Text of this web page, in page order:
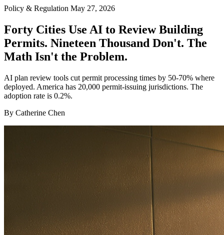
Policy & Regulation May 27, 2026
Forty Cities Use AI to Review Building
Permits. Nineteen Thousand Don't. The
Math Isn't the Problem.
AI plan review tools cut permit processing times by 50-70% where
deployed. America has 20,000 permit-issuing jurisdictions. The
adoption rate is 0.2%.
By Catherine Chen